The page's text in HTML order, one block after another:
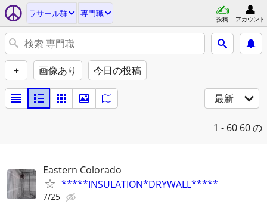
ラサール群 専門職
投稿 アカウント
+ 画像あり 今日の投稿
最新
1 - 60 60 の
Eastern Colorado
*****INSULATION*DRYWALL*****
7/25